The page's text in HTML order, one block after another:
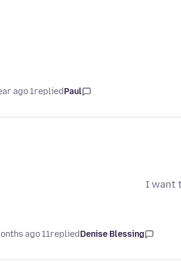
Paul
replied
1 year ago
I want
Denise Blessing
replied
11 months ago